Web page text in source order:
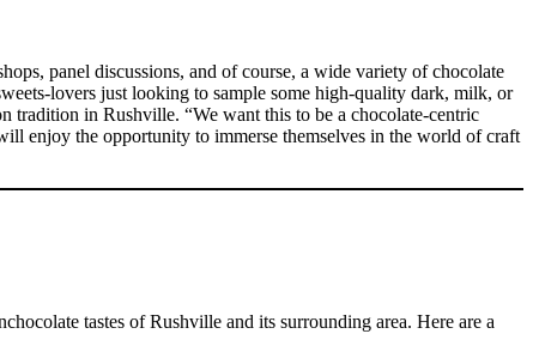
panel discussions, and of course, a wide variety of chocolate
lovers just looking to sample some high-quality dark, milk, or
tradition in Rushville. “We want this to be a chocolate-centric
enjoy the opportunity to immerse themselves in the world of craft
tastes of Rushville and its surrounding area. Here are a